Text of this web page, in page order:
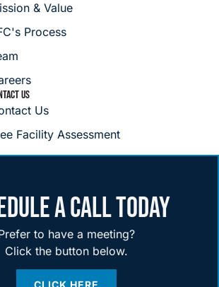
& Value
Process
US
Us
Facility Assessment
A CALL TODAY
to have a meeting?
Click the button below.